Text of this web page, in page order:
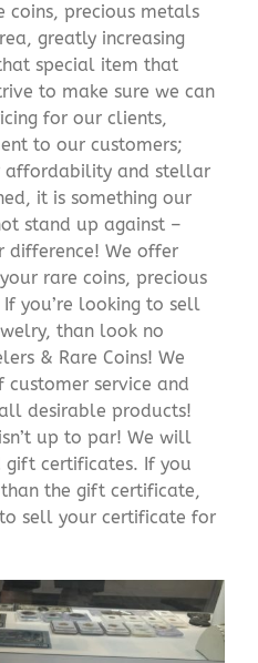
coins, precious metals
greatly increasing
special item that
to make sure we can
for our clients,
to our customers;
affordability and stellar
it is something our
stand up against –
difference! We offer
rare coins, precious
you’re looking to sell
than look no
& Rare Coins! We
service and
desirable products!
up to par! We will
certificates. If you
the gift certificate,
sell your certificate for